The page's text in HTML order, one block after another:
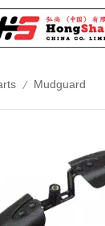
/ Mudguard